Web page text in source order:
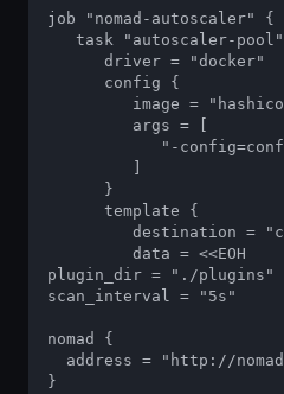
job "nomad-autoscaler" {
task "autoscaler-
      driver = "docker"
      config {
image =
         args = [
"-
         ]
      }
      template {
destination =
         data = <<EOH
plugin_dir = "./plugins"
scan_interval = "5s"
nomad {
address = "http://
}